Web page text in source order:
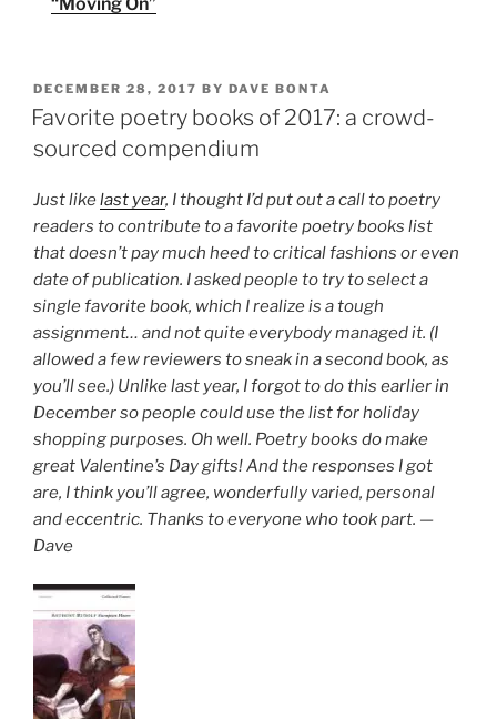
POSTED
ON
DECEMBER 28, 2017 BY DAVE BONTA
Favorite poetry books of 2017: a crowd-
sourced compendium
Just likelast year, I thought I’d put out a call to poetry
readers to contribute to a favorite poetry books list
that doesn’t pay much heed to critical fashions or even
date of publication. I asked people to try to select a
single favorite book, which I realize is a tough
assignment… and not quite everybody managed it. (I
allowed a few reviewers to sneak in a second book, as
you’ll see.) Unlike last year, I forgot to do this earlier in
December so people could use the list for holiday
shopping purposes. Oh well. Poetry books do make
great Valentine’s Day gifts! And the responses I got
are, I think you’ll agree, wonderfully varied, personal
and eccentric. Thanks to everyone who took part. —
Dave